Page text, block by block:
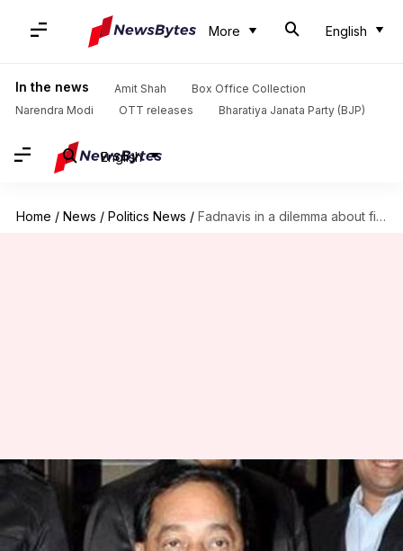
More English
In the news Amit Shah
Box Office Collection
Narendra Modi
OTT releases Bharatiya Janata Party (BJP)
English
Home / News / Politics News / Fadnavis in a dilemma about fielding Rane for Council elections
Fadnavis in a dilemma about
fielding Rane for Council
elections